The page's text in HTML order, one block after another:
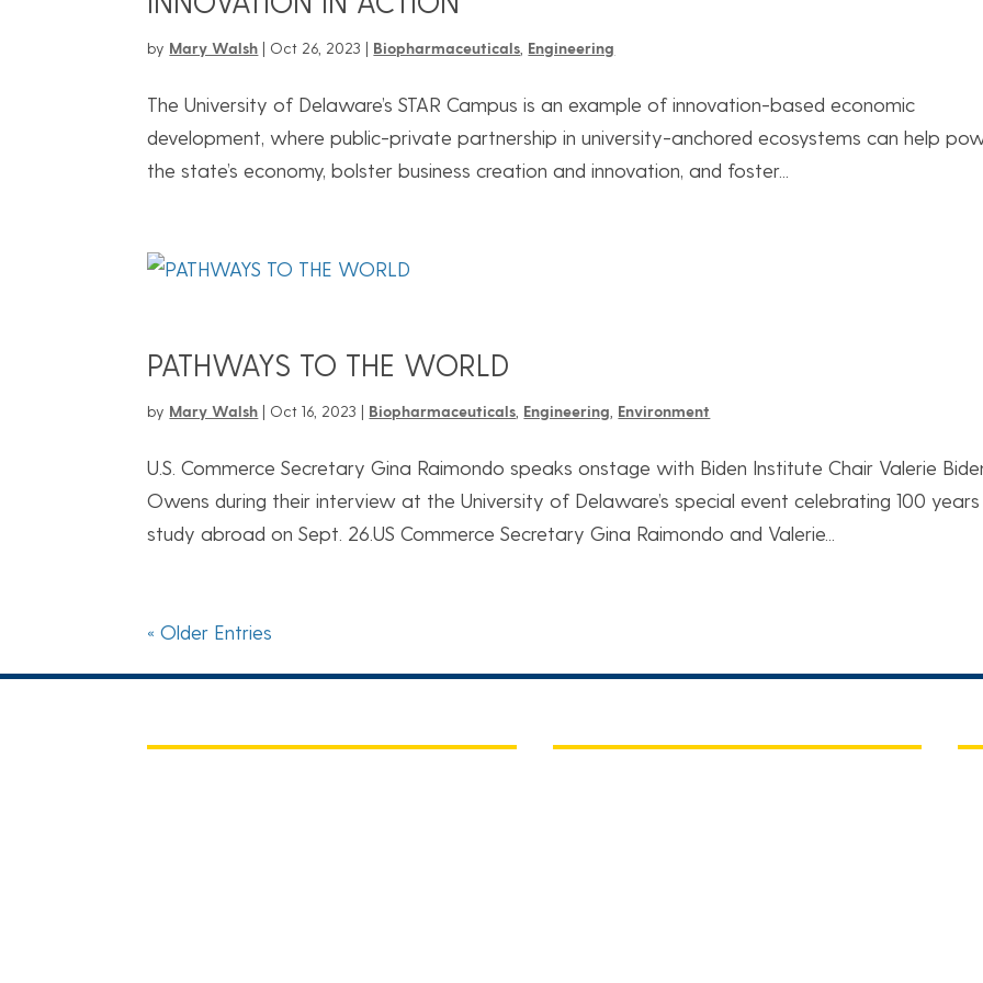
by Mary Walsh | Oct 26, 2023 | Biopharmaceuticals Engineering
The University of Delaware’s STAR Campus is an example of innovation-based economic
development, where public-private partnership in university-anchored ecosystems can help
the state’s economy, bolster business creation and innovation, and foster...
PATHWAYS TO THE WORLD
by Mary Walsh | Oct 16, 2023 | Biopharmaceuticals Engineering Environment
U.S. Commerce Secretary Gina Raimondo speaks onstage with Biden Institute Chair Valerie
Owens during their interview at the University of Delaware’s special event celebrating 100
study abroad on Sept. 26.US Commerce Secretary Gina Raimondo and Valerie...
« Older Entries